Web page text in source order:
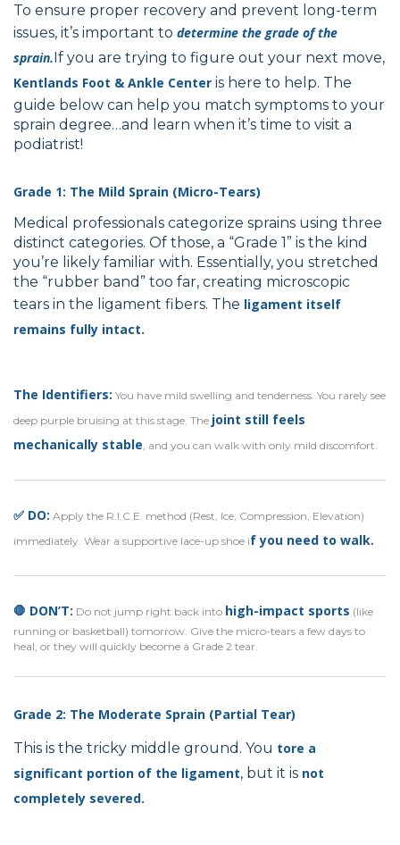
To ensure proper recovery and prevent long-term
issues, it’s important to determine the grade of the
sprain.If you are trying to figure out your next move,
Kentlands Foot & Ankle Center is here to help. The
guide below can help you match symptoms to your
sprain degree…and learn when it’s time to visit a
podiatrist!
Grade 1: The Mild Sprain (Micro-Tears)
Medical professionals categorize sprains using three
distinct categories. Of those, a “Grade 1” is the kind
you’re likely familiar with. Essentially, you stretched
the “rubber band” too far, creating microscopic
tears in the ligament fibers. The ligament itself
remains fully intact.
The Identifiers: You have mild swelling and tenderness. You rarely see
deep purple bruising at this stage. The joint still feels
mechanically stable , and you can walk with only mild discomfort.
✅ DO: Apply the R.I.C.E. method (Rest, Ice, Compression, Elevation)
immediately. Wear a supportive lace-up shoe if you need to walk.
🛑 DON’T: Do not jump right back into high-impact sports (like
running or basketball) tomorrow. Give the micro-tears a few days to
heal, or they will quickly become a Grade 2 tear.
Grade 2: The Moderate Sprain (Partial Tear)
This is the tricky middle ground. You tore a
significant portion of the ligament, but it is not
completely severed.